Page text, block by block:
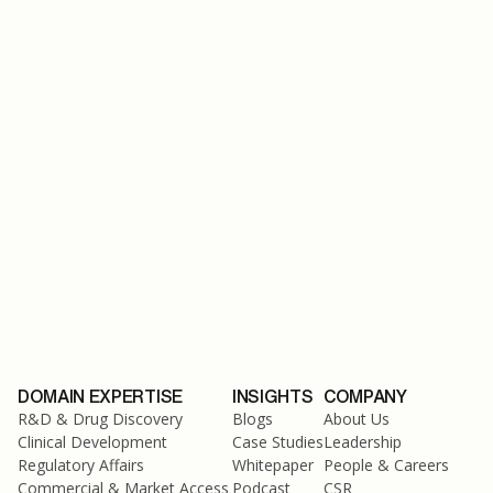
DOMAIN EXPERTISE
R&D & Drug Discovery
Clinical Development
Regulatory Affairs
Commercial & Market Access
INSIGHTS
Blogs
Case Studies
Whitepaper
Podcast
COMPANY
About Us
Leadership
People & Careers
CSR